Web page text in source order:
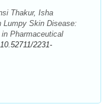
Thakur, Isha
Lumpy Skin Disease:
Pharmaceutical
10.52711/2231-